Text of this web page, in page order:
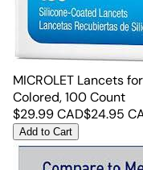
MICROLET Lancets
Colored, 100 Count
$29.99CAD$24.95
Add to Cart